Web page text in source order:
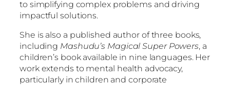
to simplifying complex problems and driving
impactful solutions.
She is also a published author of three books,
including Mashudu’s Magical Super Powers, a
children’s book available in nine languages. Her
work extends to mental health advocacy,
particularly in children and corporate